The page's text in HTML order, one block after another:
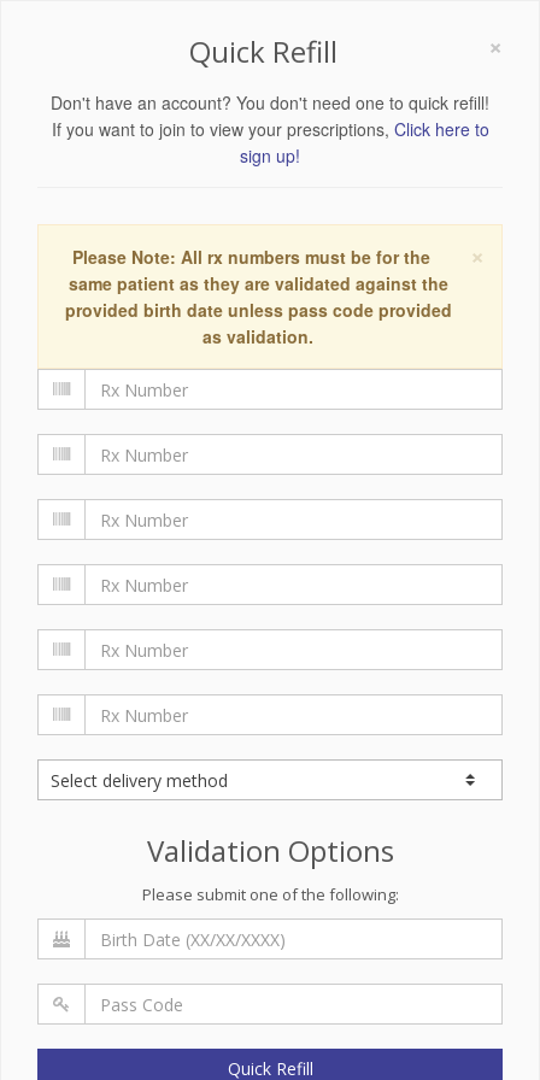
×
Quick Refill
Don't have an account? You don't need one to quick refill!
If you want to join to view your prescriptions, Click here to
sign up!
×
Please Note: All rx numbers must be for the
same patient as they are validated against the
provided birth date unless pass code provided
as validation.
Validation Options
Please submit one of the following:
Quick Refill